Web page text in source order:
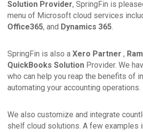
Solution Provider, SpringFin is
menu of Microsoft cloud services
Office365, and Dynamics 365.
SpringFin is also a Xero Partner ,
QuickBooks Solution Provider. We
who can help you reap the benefits of
automating your accounting operations.
We also customize and integrate
shelf cloud solutions. A few examples